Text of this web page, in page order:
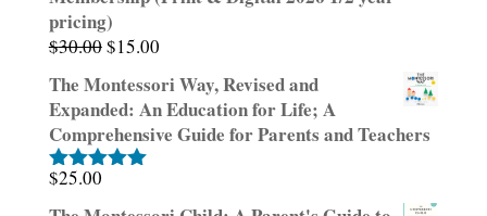
pricing)
$30.00Original
was:
$30.00.
$15.00Current
is:
$15.00.
The Montessori Way, Revised and
Expanded: An Education for Life; A
Comprehensive Guide for Parents and Teachers
Rated
$25.00